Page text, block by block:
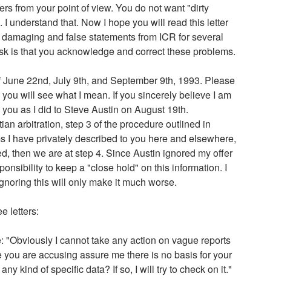
from your point of view. You do not want "dirty
understand that. Now I hope you will read this letter
and false statements from ICR for several
is that you acknowledge and correct these problems.
22nd, July 9th, and September 9th, 1993. Please
will see what I mean. If you sincerely believe I am
as I did to Steve Austin on August 19th.
arbitration, step 3 of the procedure outlined in
I have privately described to you here and elsewhere,
then we are at step 4. Since Austin ignored my offer
to keep a "close hold" on this information. I
this will only make it much worse.
letters:
I cannot take any action on vague reports
are accusing assure me there is no basis for your
kind of specific data? If so, I will try to check on it."